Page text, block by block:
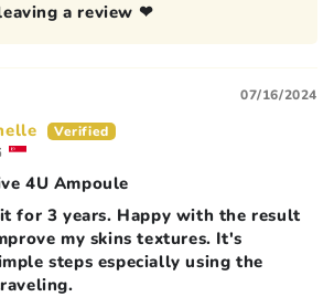
a review ❤
07/16/2024
4U Ampoule
for 3 years. Happy with the result
my skins textures. It's
steps especially using the